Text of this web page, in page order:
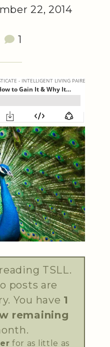
22, 2014
1
TSLL.
posts are
You have 1
remaining
for as little as